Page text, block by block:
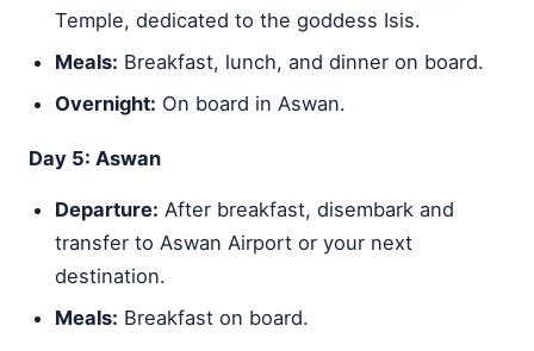
Temple, dedicated to the goddess Isis.
Meals: Breakfast, lunch, and dinner on board.
Overnight: On board in Aswan.
Day 5: Aswan
Departure: After breakfast, disembark and
transfer to Aswan Airport or your next
destination.
Meals: Breakfast on board.